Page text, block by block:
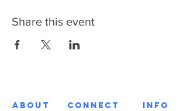
Share this event
About Connect Info